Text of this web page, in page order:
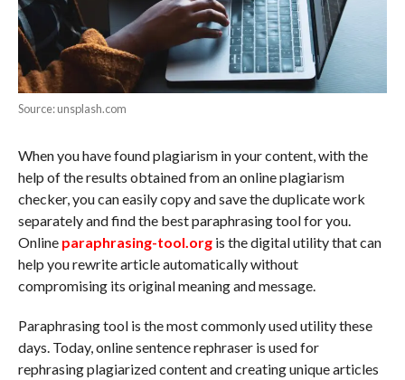
Source: unsplash.com
When you have found plagiarism in your content, with the
help of the results obtained from an online plagiarism
checker, you can easily copy and save the duplicate work
separately and find the best paraphrasing tool for you.
Online paraphrasing-tool.orgis the digital utility that can
help you rewrite article automatically without
compromising its original meaning and message.
Paraphrasing tool is the most commonly used utility these
days. Today, online sentence rephraser is used for
rephrasing plagiarized content and creating unique articles